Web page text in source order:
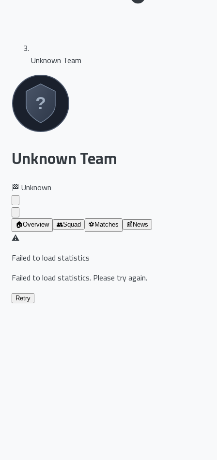
Unknown Team
Unknown Team
🏁 Unknown
🏠Overview 👥Squad ⚽ Matches 📰 News
⚠️
Failed to load statistics
Failed to load statistics. Please try again.
Retry